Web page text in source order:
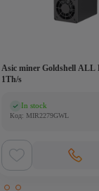
Asic miner Goldshell
1Th/s
In stock
Код: MIR2279GWL